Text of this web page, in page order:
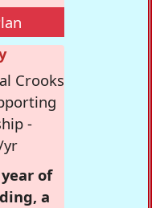
Crooks
-
yr
of
a